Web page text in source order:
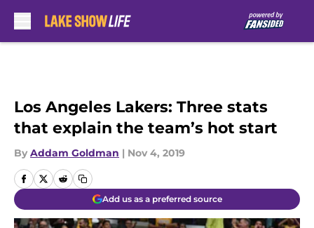
Los Angeles Lakers: Three stats
that explain the team’s hot start
By Addam Goldman | Nov 4, 2019
Add us as a preferred source